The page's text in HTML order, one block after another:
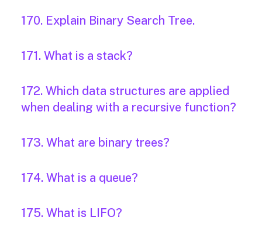
170. Explain Binary Search Tree.
171. What is a stack?
172. Which data structures are applied
when dealing with a recursive function?
173. What are binary trees?
174. What is a queue?
175. What is LIFO?